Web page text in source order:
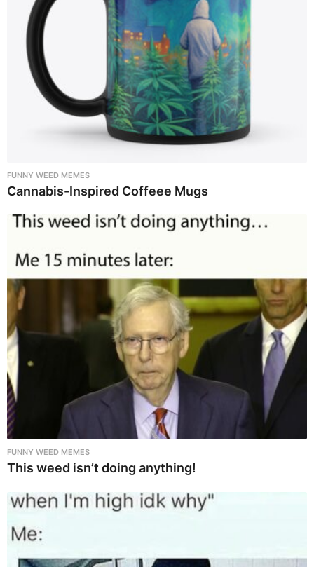
FUNNY WEED MEMES
Cannabis-Inspired Coffeee Mugs
FUNNY WEED MEMES
This weed isn’t doing anything!